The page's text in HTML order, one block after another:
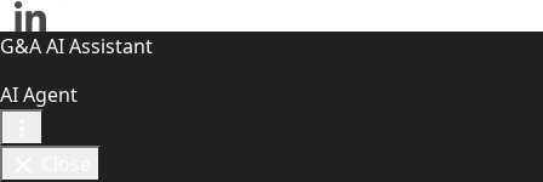
G&A AI Assistant
AI Agent